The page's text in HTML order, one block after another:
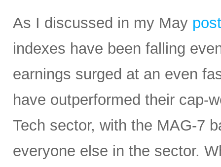
As I discussed in my May post
indexes have been falling
earnings surged at an even
have outperformed their cap-
Tech sector, with the MAG-7
everyone else in the sector.